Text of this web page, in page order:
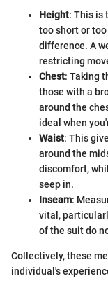
Height: This is
too short or
difference. A
restricting
Chest: Taking
those with a
around the
ideal when
Waist: This
around the
discomfort,
seep in.
Inseam:
vital,
of the suit do
Collectively, these
individual's